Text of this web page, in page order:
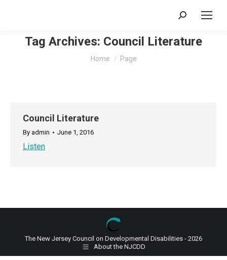
Search:
Tag Archives: Council Literature
You are here:
Home Page
Council Literature
By admin June 1, 2016
Listen
The New Jersey Council on Developmental Disabilities - 2026
About the NJCDD